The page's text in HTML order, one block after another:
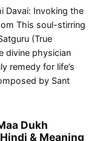
Davai: Invoking the
This soul-stirring
(True
divine physician
remedy for life’s
by Sant
Dukh
& Meaning